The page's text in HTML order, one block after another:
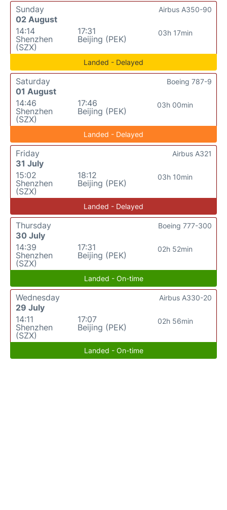
Sunday
02 August
14:14
Shenzhen
(SZX)
17:31
Beijing (PEK)
03h 17min
Airbus A350-90
Landed - Delayed
Saturday
01 August
14:46
Shenzhen
(SZX)
17:46
Beijing (PEK)
03h 00min
Boeing 787-9
Landed - Delayed
Friday
31 July
15:02
Shenzhen
(SZX)
18:12
Beijing (PEK)
03h 10min
Airbus A321
Landed - Delayed
Thursday
30 July
14:39
Shenzhen
(SZX)
17:31
Beijing (PEK)
02h 52min
Boeing 777-300
Landed - On-time
Wednesday
29 July
14:11
Shenzhen
(SZX)
17:07
Beijing (PEK)
02h 56min
Airbus A330-20
Landed - On-time